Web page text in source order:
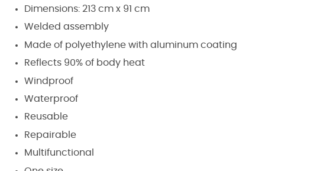
Dimensions: 213 cm x 91 cm
Welded assembly
Made of polyethylene with aluminum coating
Reflects 90% of body heat
Windproof
Waterproof
Reusable
Repairable
Multifunctional